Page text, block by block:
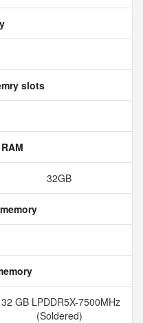
slots
32GB
32 GB LPDDR5X-7500MHz
(Soldered)